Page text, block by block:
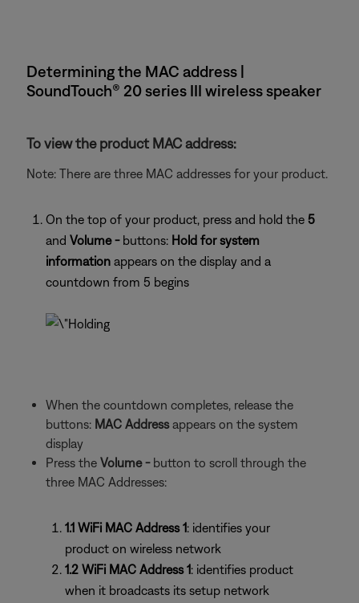
Determining the MAC address |
SoundTouch® 20 series III wireless speaker
To view the product MAC address:
Note: There are three MAC addresses for your product.
On the top of your product, press and hold the 5
and Volume - buttons: Hold for system
information appears on the display and a
countdown from 5 begins
When the countdown completes, release the
buttons: MAC Addressappears on the system
display
Press the Volume -button to scroll through the
three MAC Addresses:
1.1 WiFi MAC Address 1: identifies your
product on wireless network
1.2 WiFi MAC Address 1: identifies product
when it broadcasts its setup network